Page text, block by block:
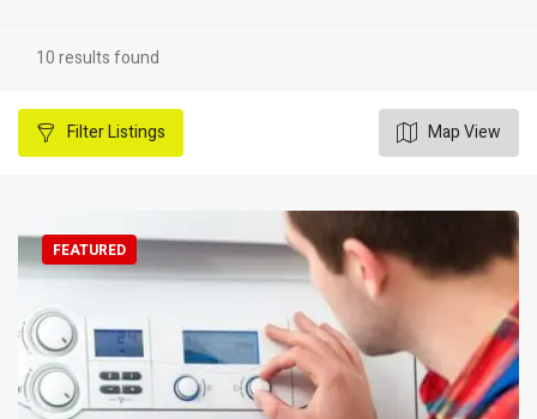
10 results found
FilterListings Map View
FEATURED